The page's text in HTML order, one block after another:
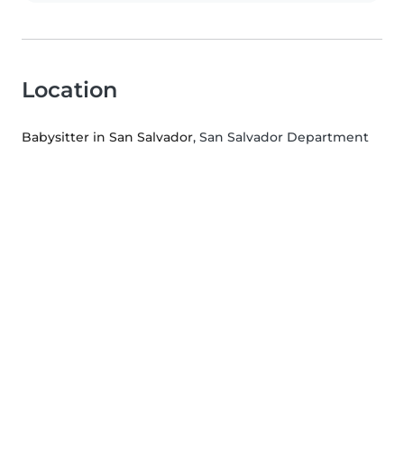
Location
Babysitter in San Salvador, San Salvador Department